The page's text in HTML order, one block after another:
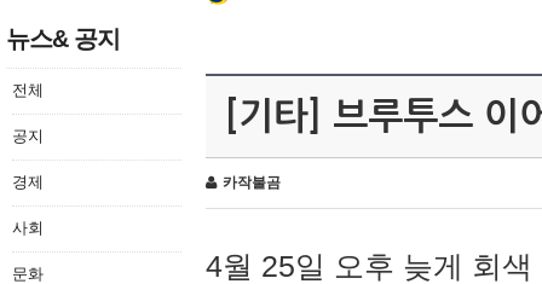
뉴스& 공지
전체
공지
경제
사회
문화
[기타] 브루투스 이
카작불곰
4월 25일 오후 늦게 회